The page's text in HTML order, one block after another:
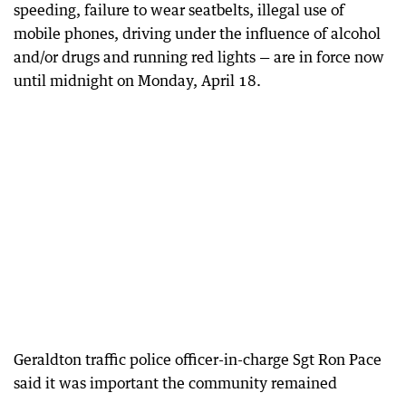
speeding, failure to wear seatbelts, illegal use of
mobile phones, driving under the influence of alcohol
and/or drugs and running red lights — are in force now
until midnight on Monday, April 18.
Geraldton traffic police officer-in-charge Sgt Ron Pace
said it was important the community remained